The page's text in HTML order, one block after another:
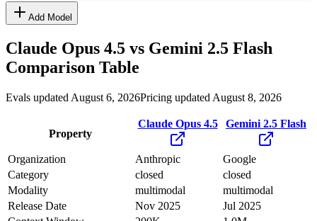
Add Model
Claude Opus 4.5 vs Gemini 2.5 Flash
Comparison Table
Evals updated August 6, 2026Pricing updated August 8, 2026
Property
Claude Opus 4.5 Gemini 2.5 Flash
Organization Anthropic
Google
Category
closed
closed
Modality
multimodal
multimodal
Release Date
Nov 2025
Jul 2025